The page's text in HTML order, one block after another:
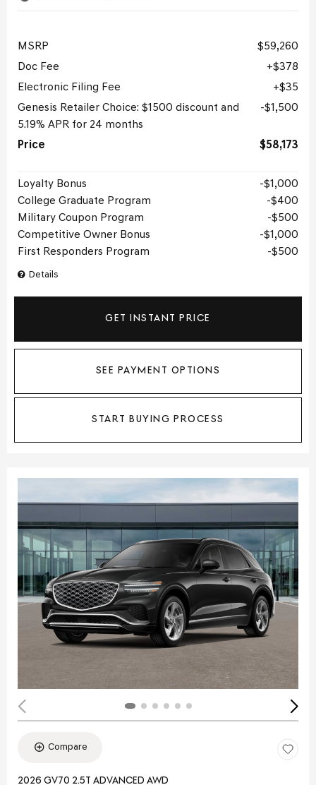
Details
MSRP
$59,260
Doc Fee
$378
Electronic Filing Fee
$35
Genesis Retailer Choice: $1500 discount and
5.19% APR for 24 months
$1,500
Price $58,173
Loyalty Bonus
$1,000
College Graduate Program
$400
Military Coupon Program
$500
Competitive Owner Bonus
$1,000
First Responders Program
$500
GET INSTANT PRICE
SEE PAYMENT OPTIONS
START BUYING PROCESS
Compare
2026 GV70 2.5T ADVANCED AWD